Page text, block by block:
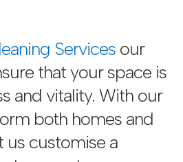
Services our
that your space is
and vitality. With our
both homes and
us customise a